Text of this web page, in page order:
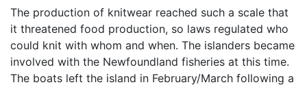
The production of knitwear reached such a scale that
it threatened food production, so laws regulated who
could knit with whom and when. The islanders became
involved with the Newfoundland fisheries at this time.
The boats left the island in February/March following a